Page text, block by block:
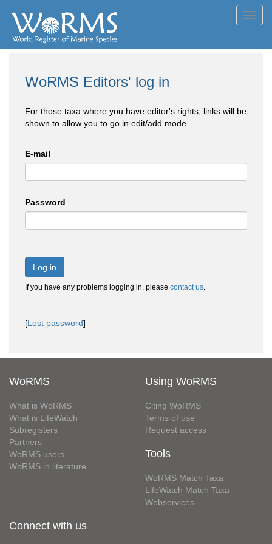
WoRMS Editors' log in
For those taxa where you have editor's rights, links will be
shown to allow you to go in edit/add mode
E-mail
Password
Log in
If you have any problems logging in, please contact us.
[Lost password]
WoRMS
What is WoRMS
What is LifeWatch
Subregisters
Partners
WoRMS users
WoRMS in literature
Using WoRMS
Citing WoRMS
Terms of use
Request access
Tools
WoRMS Match Taxa
LifeWatch Match Taxa
Webservices
Connect with us